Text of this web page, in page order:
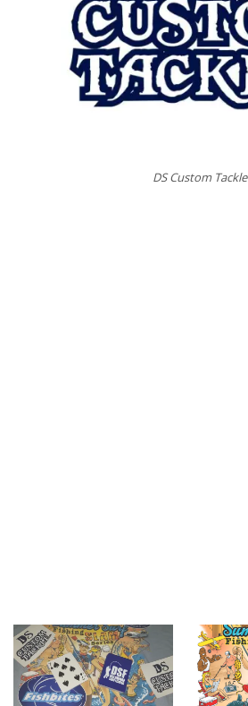
DS Custom Tackle